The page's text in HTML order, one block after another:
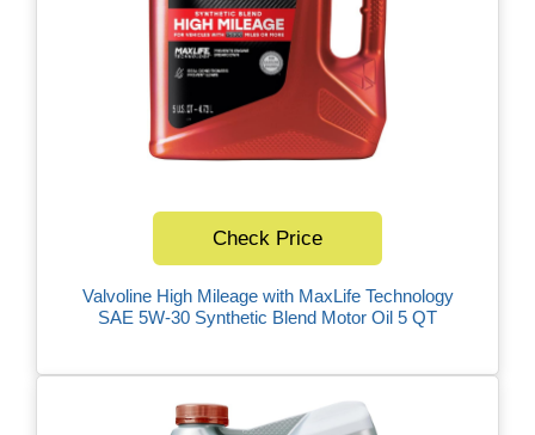
Valvoline High Mileage with MaxLife Technology
SAE 5W-30 Synthetic Blend Motor Oil 5 QT
Check Price